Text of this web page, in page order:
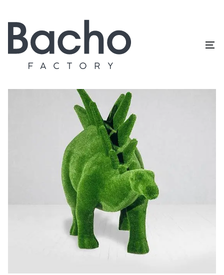
Home / Topiary catalog Dinosaurs